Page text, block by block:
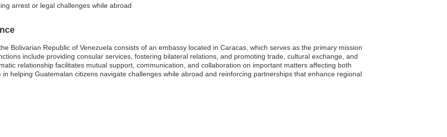
arrest or legal challenges while abroad
Bolivarian Republic of Venezuela consists of an embassy located in Caracas, which serves as the primary mission
include providing consular services, fostering bilateral relations, and promoting trade, cultural exchange, and
relationship facilitates mutual support, communication, and collaboration on important matters affecting both
helping Guatemalan citizens navigate challenges while abroad and reinforcing partnerships that enhance regional